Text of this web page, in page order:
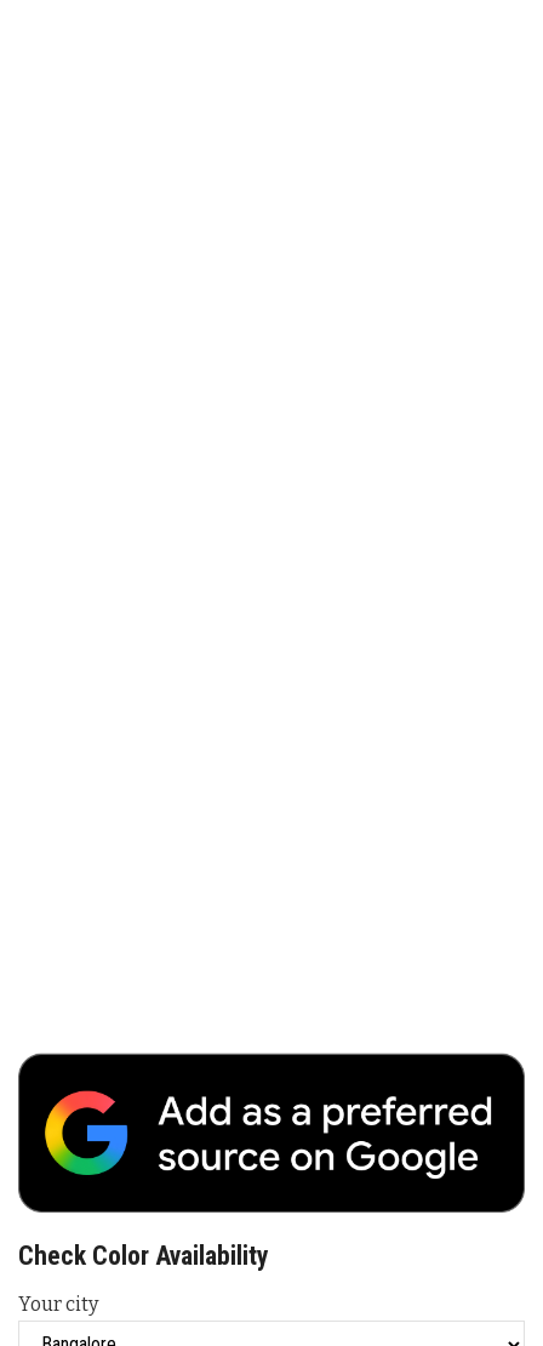
Check Color Availability
Your city